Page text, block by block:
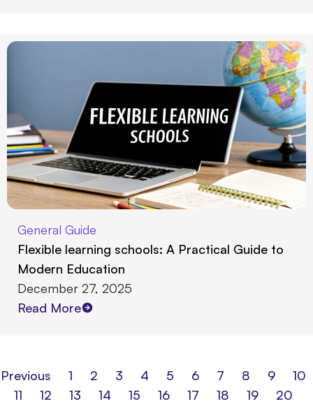
General Guide
Flexible learning schools: A Practical Guide to
Modern Education
December 27, 2025
Read More
Previous 1 2 3 4 5 6 7 8 9
10
11
12 13 14 15 16 17 18 19
20